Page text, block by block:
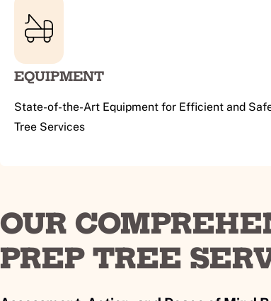
EQUIPMENT
State-of-the-Art Equipment for Efficient and
Tree Services
OUR
PREP TREE